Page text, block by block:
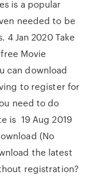
is a popular
needed to be
4 Jan 2020 Take
Movie
can download
to register for
need to do
is 19 Aug 2019
(No
the latest
registration?